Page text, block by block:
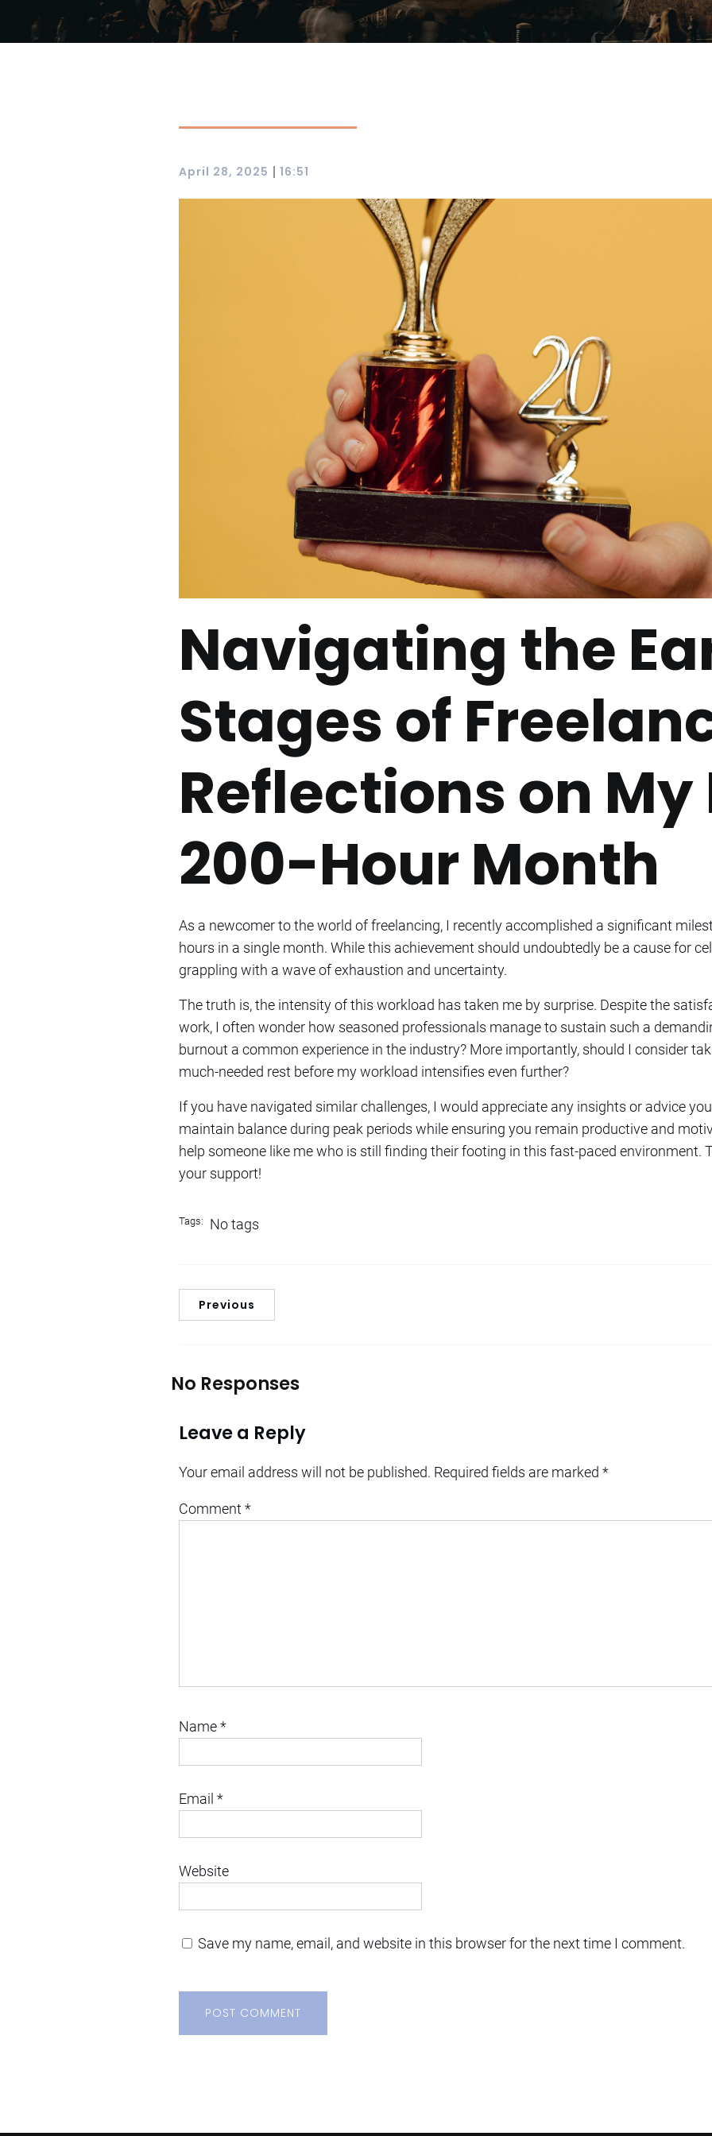
April 28, 2025 | 16:51
Navigating the
Stages of
Reflections on My
200-Hour Month
As a newcomer to the world of freelancing, I recently accomplished a significant
hours in a single month. While this achievement should undoubtedly be a cause for
grappling with a wave of exhaustion and uncertainty.
The truth is, the intensity of this workload has taken me by surprise. Despite the
work, I often wonder how seasoned professionals manage to sustain such a
burnout a common experience in the industry? More importantly, should I consider
much-needed rest before my workload intensifies even further?
If you have navigated similar challenges, I would appreciate any insights or advice
maintain balance during peak periods while ensuring you remain productive and
help someone like me who is still finding their footing in this fast-paced environment.
your support!
Tags: No tags
Previous
No Responses
Leave a Reply
Your email address will not be published. Required fields are marked *
Comment*
Name*
Email *
Website
Save my name, email, and website in this browser for the next time I comment.